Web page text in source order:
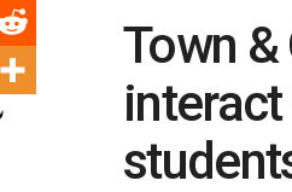
Town